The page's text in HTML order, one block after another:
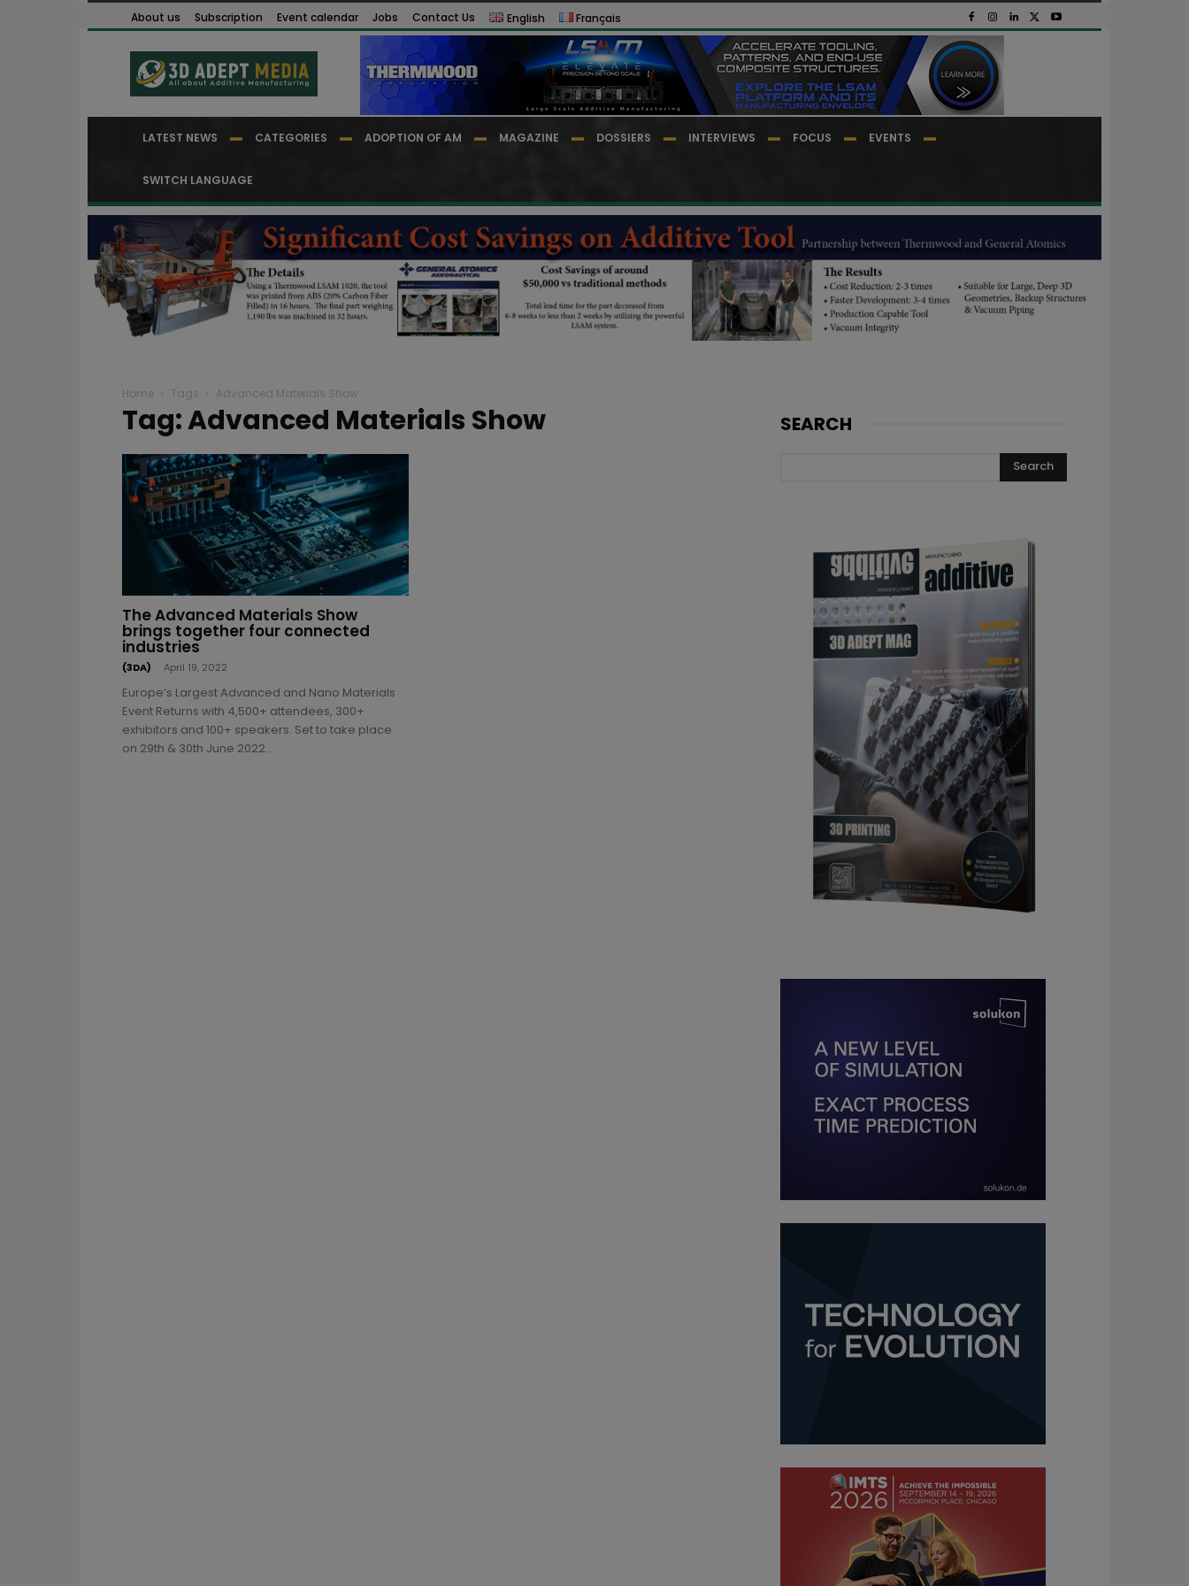
About us Subscription Event calendar Jobs Contact Us English Français
LATEST NEWS CATEGORIES ADOPTION OF AM MAGAZINE DOSSIERS INTERVIEWS FOCUS EVENTS
SWITCH LANGUAGE
Home Tags Advanced Materials Show
Tag: Advanced Materials Show
The Advanced Materials Show
brings together four connected
industries
(3DA) April 19, 2022
Europe’s Largest Advanced and Nano Materials
Event Returns with 4,500+ attendees, 300+
exhibitors and 100+ speakers. Set to take place
on 29th & 30th June 2022...
SEARCH